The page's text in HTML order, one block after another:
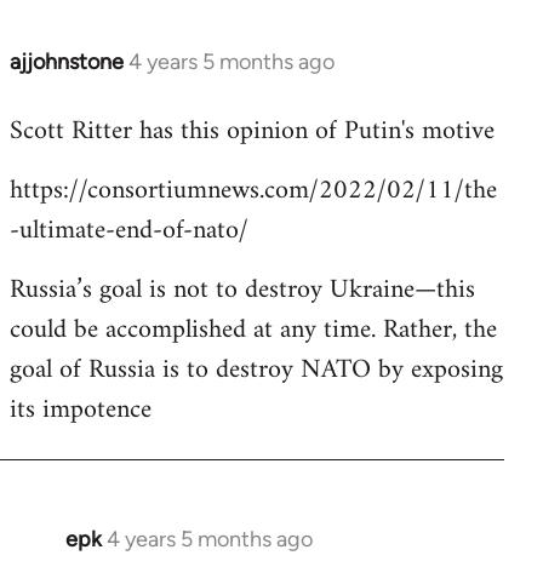
ajjohnstone4 years 5 months ago
In
to
by
libcom.org
Scott Ritter has this opinion of Putin's motive
https://consortiumnews.com/2022/02/11/the
-ultimate-end-of-nato/
Russia’s goal is not to destroy Ukraine—this
could be accomplished at any time. Rather, the
goal of Russia is to destroy NATO by exposing
its impotence
epk4 years 5 months ago
In